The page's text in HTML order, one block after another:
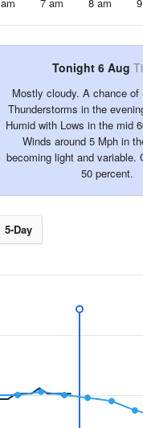
Tonight 6 Aug
Mostly cloudy. A chance of
Thunderstorms in the
Humid with Lows in the mid
Winds around 5 Mph in
becoming light and variable.
50 percent.
5-Day